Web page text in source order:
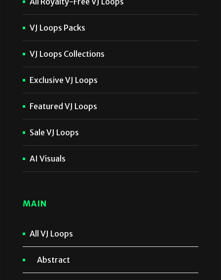
VJ Loops Packs
VJ Loops Collections
Exclusive VJ Loops
Featured VJ Loops
Sale VJ Loops
AI Visuals
MAIN
All VJ Loops
Abstract